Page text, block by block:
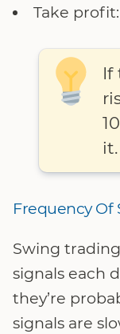
Take
If
it.
Frequency Of
Swing
signals each
they’re
signals are